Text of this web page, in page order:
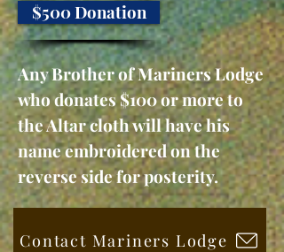
$500 Donation
Any Brother of Mariners Lodge
who donates $100 or more to
the Altar cloth will have his
name embroidered on the
reverse side for posterity.
Contact Mariners Lodge